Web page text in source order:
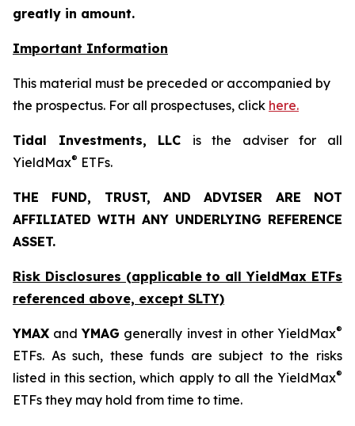
greatly in amount.
Important Information
This material must be preceded or accompanied by
the prospectus. For all prospectuses, click here.
Tidal Investments, LLC is the adviser for all
YieldMax® ETFs.
THE FUND, TRUST, AND ADVISER ARE NOT
AFFILIATED WITH ANY UNDERLYING REFERENCE
ASSET.
Risk Disclosures (applicable to all YieldMax ETFs
referenced above, except SLTY)
YMAX andYMAG generally invest in other YieldMax®
ETFs. As such, these funds are subject to the risks
listed in this section, which apply to all the YieldMax®
ETFs they may hold from time to time.